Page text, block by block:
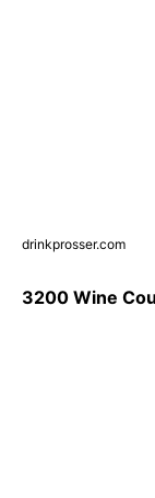
drinkprosser.com
3200 Wine